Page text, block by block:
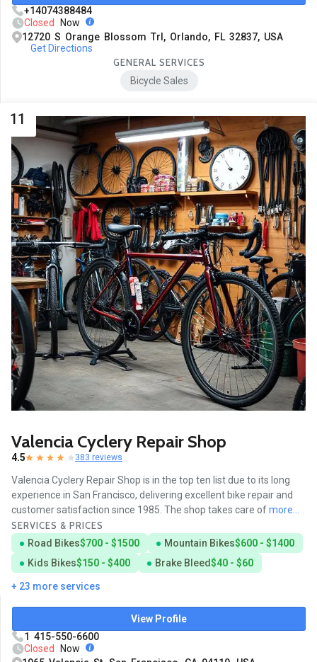
+14074388484
Closed
Now
12720 S Orange Blossom Trl, Orlando, FL 32837, USA
Get Directions
GENERAL SERVICES
Bicycle Sales
11
Valencia Cyclery Repair Shop
4.5 383 reviews
Valencia Cyclery Repair Shop is in the top ten list due to its long
experience in San Francisco, delivering excellent bike repair and
customer satisfaction since 1985. The shop takes care ofmore...
SERVICES & PRICES
Road Bikes$700 - $1500 Mountain Bikes$600 - $1400
Kids Bikes$150 - $400 Brake Bleed$40 - $60
+ 23 more services
View Profile
1 415-550-6600
Closed
Now